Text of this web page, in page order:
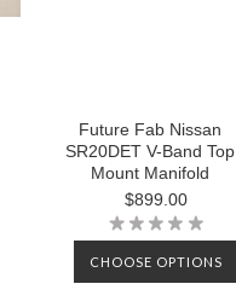
Future Fab Nissan
SR20DET V-Band Top
Mount Manifold
$899.00
CHOOSE OPTIONS